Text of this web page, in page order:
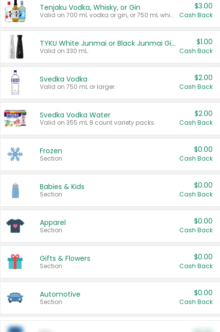
Tenjaku Vodka, Whisky, or Gin
Valid on 700 mL vodka or gin, or 750 mL whisky.
$3.00
Cash Back
TYKU White Junmai or Black Junmai Ginjo Sake
Valid on 330 mL.
$1.00
Cash Back
Svedka Vodka
Valid on 750 mL or larger.
$2.00
Cash Back
Svedka Vodka Water
Valid on 355 mL 8 count variety packs.
$2.00
Cash Back
Frozen
Section
$0.00
Cash Back
Babies & Kids
Section
$0.00
Cash Back
Apparel
Section
$0.00
Cash Back
Gifts & Flowers
Section
$0.00
Cash Back
Automotive
Section
$0.00
Cash Back